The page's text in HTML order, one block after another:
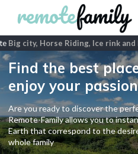
Big city, Horse Riding, Ice rink and
Find the best
enjoy your
Are you ready to discover the
Remote-Family allows you to
Earth that correspond to the
whole family